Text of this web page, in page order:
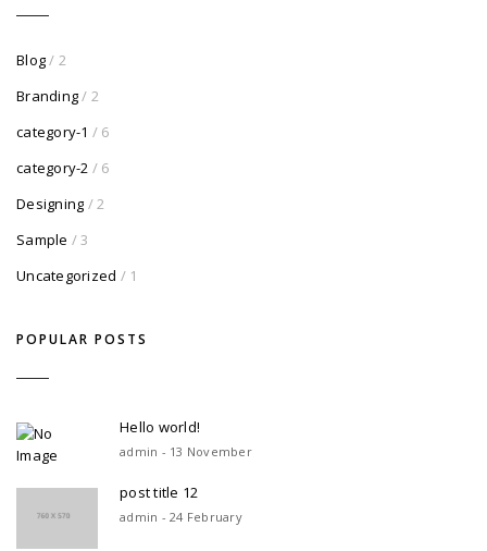
Blog/ 2
Branding/ 2
category-1 / 6
category-2 / 6
Designing / 2
Sample / 3
Uncategorized / 1
POPULAR POSTS
Hello world!
admin - 13 November
post title 12
admin - 24 February